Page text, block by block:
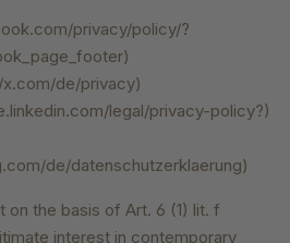
privacy/policy/?
de/privacy)
legal/privacy-policy?)
de/datenschutzerklaerung)
on the basis of Art. 6 (1) lit. f
interest in contemporary